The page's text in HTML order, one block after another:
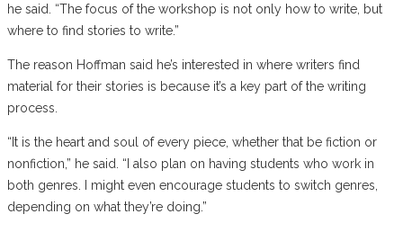
he said. “The focus of the workshop is not only how to write, but
where to find stories to write.”
The reason Hoffman said he’s interested in where writers find
material for their stories is because it’s a key part of the writing
process.
“It is the heart and soul of every piece, whether that be fiction or
nonfiction,” he said. “I also plan on having students who work in
both genres. I might even encourage students to switch genres,
depending on what they’re doing.”